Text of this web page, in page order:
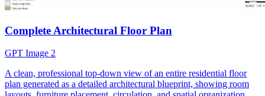
Complete Architectural Floor Plan
GPT Image 2
A clean, professional top-down view of an entire residential floor
plan generated as a detailed architectural blueprint, showing room